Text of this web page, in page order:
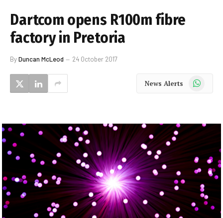
Dartcom opens R100m fibre
factory in Pretoria
ByDuncan McLeod 24 October 2017
News Alerts WhatsApp